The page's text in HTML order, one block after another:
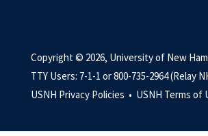
Copyright © 2026, University of New
TTY Users: 7-1-1 or 800-735-2964 (Relay
USNH Privacy Policies • USNH Terms of